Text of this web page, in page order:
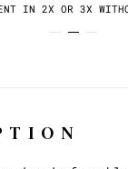
IN 2X OR 3X